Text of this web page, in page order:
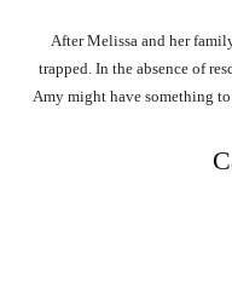
After Melissa and her
trapped. In the absence of
Amy might have something